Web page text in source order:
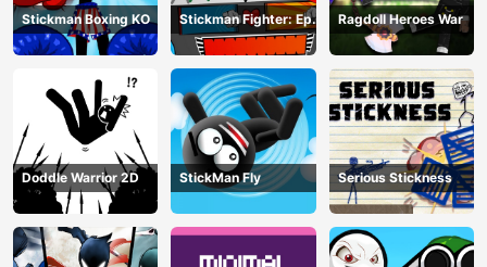
Stickman Boxing KO
Stickman Fighter: Epic
Battle
Ragdoll Heroes War
Doddle Warrior 2D StickMan Fly Serious Stickness